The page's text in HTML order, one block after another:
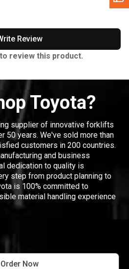
Review
review this product.
Toyota?
supplier of innovative forklifts
50 years. We've sold more than
customers in 200 countries.
and business
dedication to quality is
step from product planning to
is 100% committed to
material handling experience
Order Now